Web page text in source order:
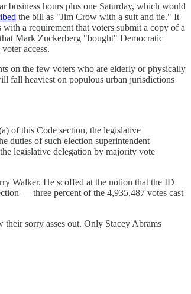
business hours plus one Saturday, which would
the bill as "Jim Crow with a suit and tie." It
a requirement that voters submit a copy of a
Mark Zuckerberg "bought" Democratic
access.
on the few voters who are elderly or physically
fall heaviest on populous urban jurisdictions
of this Code section, the legislative
duties of such election superintendent
legislative delegation by majority vote
Walker. He scoffed at the notion that the ID
— three percent of the 4,935,487 votes cast
sorry asses out. Only Stacey Abrams